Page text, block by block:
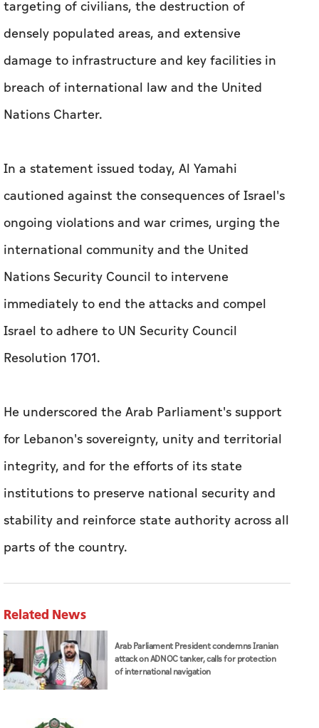
targeting of civilians, the destruction of
densely populated areas, and extensive
damage to infrastructure and key facilities in
breach of international law and the United
Nations Charter.
In a statement issued today, Al Yamahi
cautioned against the consequences of Israel's
ongoing violations and war crimes, urging the
international community and the United
Nations Security Council to intervene
immediately to end the attacks and compel
Israel to adhere to UN Security Council
Resolution 1701.
He underscored the Arab Parliament's support
for Lebanon's sovereignty, unity and territorial
integrity, and for the efforts of its state
institutions to preserve national security and
stability and reinforce state authority across all
parts of the country.
Related News
Arab Parliament President condemns Iranian
attack on ADNOC tanker, calls for protection
of international navigation